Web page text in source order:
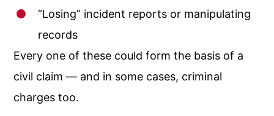
“Losing” incident reports or manipulating
records
Every one of these could form the basis of a
civil claim — and in some cases, criminal
charges too.